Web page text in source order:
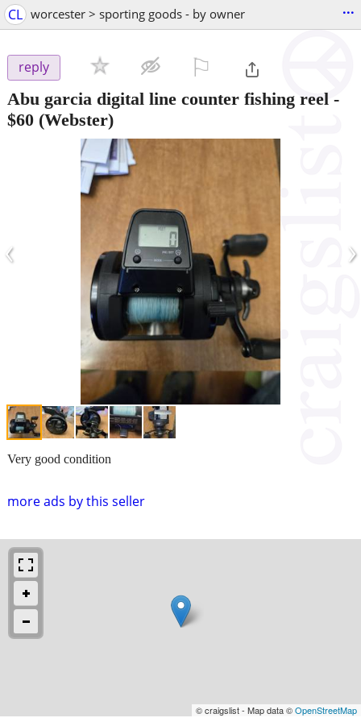
CL worcester > sporting goods - by owner ...
reply
Abu garcia digital line counter fishing reel -
$60 (Webster)
‹ ›
more ads by this seller
Very good condition
© craigslist - Map data ©OpenStreetMap